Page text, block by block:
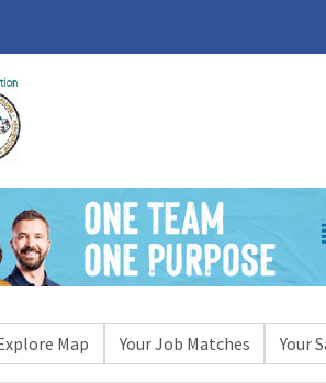
Map Your Job Matches Your